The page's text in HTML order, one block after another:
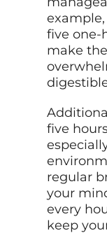
five one-
make
five
regular
your
every
keep